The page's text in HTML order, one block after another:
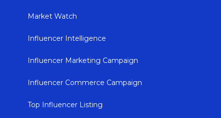
Market Watch
Influencer Intelligence
Influencer Marketing Campaign
Influencer Commerce Campaign
Top Influencer Listing